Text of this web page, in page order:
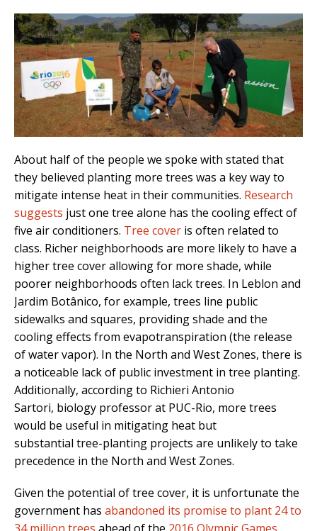
About half of the people we spoke with stated that
they believed planting more trees was a key way to
mitigate intense heat in their communities. Research
suggests just one tree alone has the cooling effect of
five air conditioners. Tree cover is often related to
class. Richer neighborhoods are more likely to have a
higher tree cover allowing for more shade, while
poorer neighborhoods often lack trees. In Leblon and
Jardim Botânico, for example, trees line public
sidewalks and squares, providing shade and the
cooling effects from evapotranspiration (the release
of water vapor). In the North and West Zones, there is
a noticeable lack of public investment in tree planting.
Additionally, according to Richieri Antonio
Sartori, biology professor at PUC-Rio, more trees
would be useful in mitigating heat but
substantial tree-planting projects are unlikely to take
precedence in the North and West Zones.
Given the potential of tree cover, it is unfortunate the
government has abandoned its promise to plant 24 to